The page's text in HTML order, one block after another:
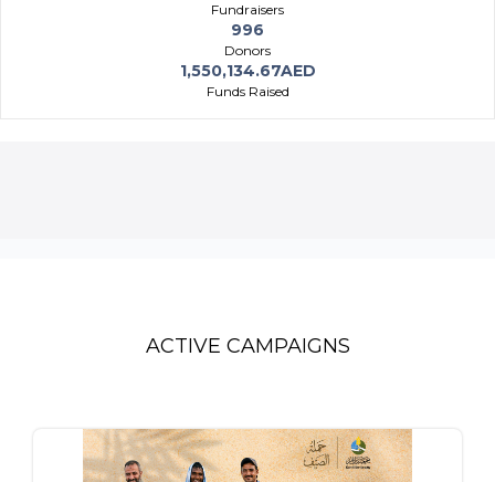
Fundraisers
996
Donors
1,550,134.67AED
Funds Raised
ACTIVE CAMPAIGNS